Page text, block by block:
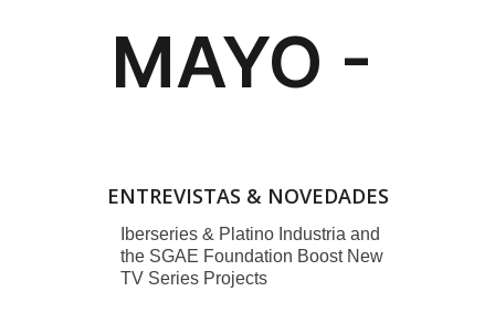
ENTREVISTAS & NOVEDADES
Iberseries & Platino Industria and
the SGAE Foundation Boost New
TV Series Projects